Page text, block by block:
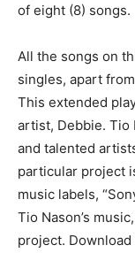
of eight (8) songs.
All the songs on
singles, apart
This extended
artist, Debbie. Tio
and talented
particular project
music labels,
Tio Nason’s
project. Download